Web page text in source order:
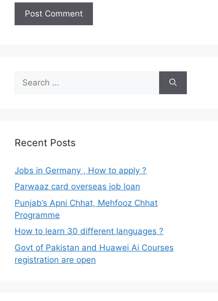
for:
Recent Posts
Jobs in Germany , How to apply ?
Parwaaz card overseas job loan
Punjab’s Apni Chhat, Mehfooz Chhat
Programme
How to learn 30 different languages ?
Govt of Pakistan and Huawei Ai Courses
registration are open